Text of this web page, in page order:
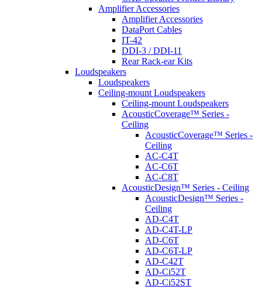
Amplifier Accessories
Amplifier Accessories
DataPort Cables
IT-42
DDI-3 / DDI-11
Rear Rack-ear Kits
Loudspeakers
Loudspeakers
Ceiling-mount Loudspeakers
Ceiling-mount Loudspeakers
AcousticCoverage™ Series -
Ceiling
AcousticCoverage™ Series -
Ceiling
AC-C4T
AC-C6T
AC-C8T
AcousticDesign™ Series - Ceiling
AcousticDesign™ Series -
Ceiling
AD-C4T
AD-C4T-LP
AD-C6T
AD-C6T-LP
AD-C42T
AD-Ci52T
AD-Ci52ST